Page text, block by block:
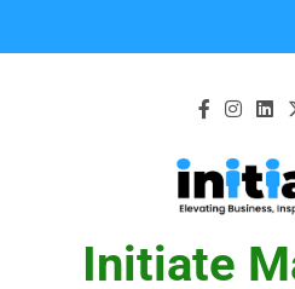
Initiate